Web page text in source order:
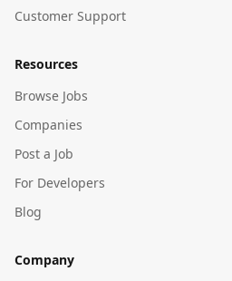
Customer Support
Resources
Browse Jobs
Companies
Post a Job
For Developers
Blog
Company